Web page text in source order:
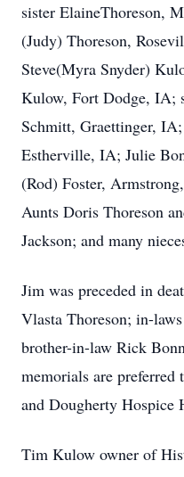
sister ElaineThoreson,
(Judy) Thoreson,
Steve(Myra Snyder)
Kulow, Fort Dodge, IA;
Schmitt, Graettinger,
Estherville, IA; Julie
(Rod) Foster,
Aunts Doris Thoreson
Jackson; and many
Jim was preceded in
Vlasta Thoreson; in-
brother-in-law Rick
memorials are
and Dougherty Hospice
Tim Kulow owner of